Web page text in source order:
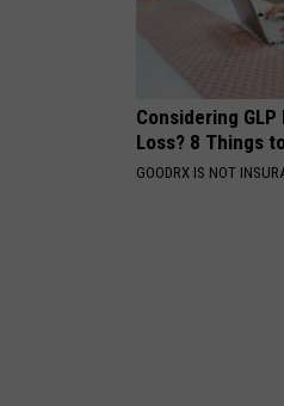
Considering
Loss? 8 Things
GOODRX IS NOT